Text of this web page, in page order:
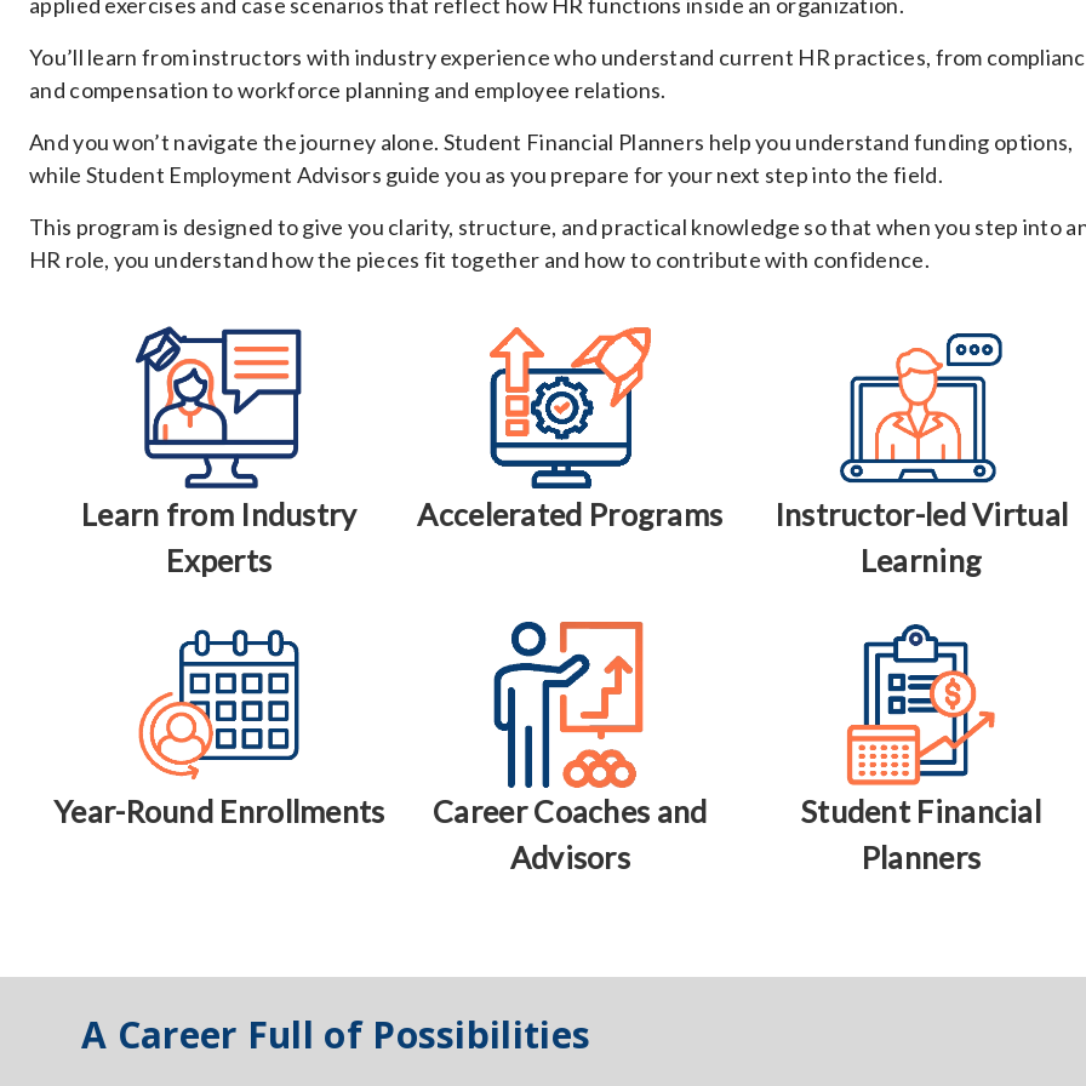
You’ll learn from instructors with industry experience who understand current HR practices, from
and compensation to workforce planning and employee relations.
And you won’t navigate the journey alone. Student Financial Planners help you understand funding options,
while Student Employment Advisors guide you as you prepare for your next step into the field.
This program is designed to give you clarity, structure, and practical knowledge so that when you step into
HR role, you understand how the pieces fit together and how to contribute with confidence.
Learn from Industry
Experts
Accelerated Programs
Instructor-led Virtual
Learning
Year-Round Enrollments
Career Coaches and
Advisors
Student Financial
Planners
A Career Full of Possibilities